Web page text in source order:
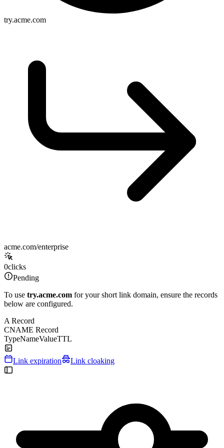
try.acme.com
acme.com/enterprise
0clicks
Pending
To use try.acme.com for your short link domain, ensure the records
below are configured.
A Record
CNAME Record
TypeNameValueTTL
Link expiration Link cloaking